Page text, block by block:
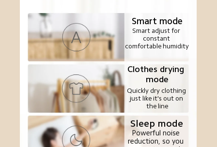
Smart mode
Smart adjust for
constant
comfortable humidity
Clothes drying
mode
Quickly dry clothing
just like it's out on
the line
Sleep mode
Powerful noise
reduction, so you